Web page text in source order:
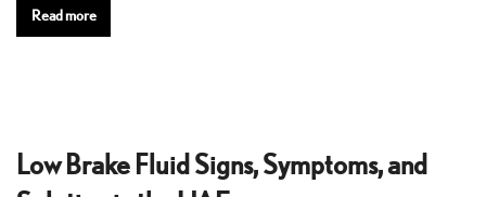
Read more
Low Brake Fluid Signs, Symptoms, and